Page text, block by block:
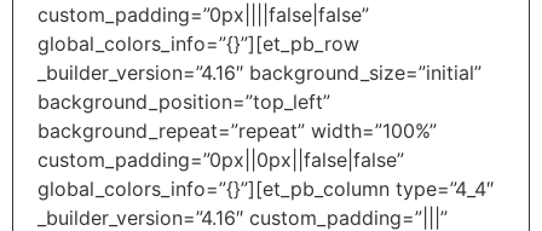
custom_padding=”0px||||false|false”
global_colors_info=”{}”][et_pb_row
_builder_version=”4.16″ background_size=”initial”
background_position=”top_left”
background_repeat=”repeat” width=”100%”
custom_padding=”0px||0px||false|false”
global_colors_info=”{}”][et_pb_column type=”4_4″
_builder_version=”4.16″ custom_padding=”|||”